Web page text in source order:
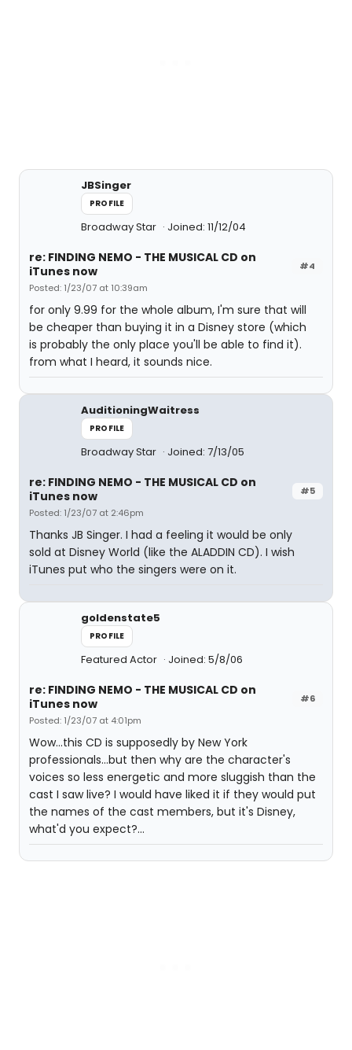
JBSinger
PROFILE
Broadway Star Joined: 11/12/04
#4
re: FINDING NEMO - THE MUSICAL CD on
iTunes now
Posted: 1/23/07 at 10:39am
for only 9.99 for the whole album, I'm sure that will
be cheaper than buying it in a Disney store (which
is probably the only place you'll be able to find it).
from what I heard, it sounds nice.
AuditioningWaitress
PROFILE
Broadway Star Joined: 7/13/05
#5
re: FINDING NEMO - THE MUSICAL CD on
iTunes now
Posted: 1/23/07 at 2:46pm
Thanks JB Singer. I had a feeling it would be only
sold at Disney World (like the ALADDIN CD). I wish
iTunes put who the singers were on it.
goldenstate5
PROFILE
Featured Actor Joined: 5/8/06
#6
re: FINDING NEMO - THE MUSICAL CD on
iTunes now
Posted: 1/23/07 at 4:01pm
Wow...this CD is supposedly by New York
professionals...but then why are the character's
voices so less energetic and more sluggish than the
cast I saw live? I would have liked it if they would put
the names of the cast members, but it's Disney,
what'd you expect?...